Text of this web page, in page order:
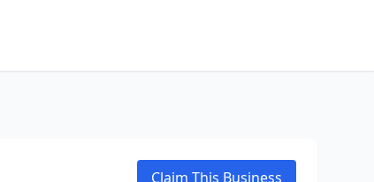
Claim This Business